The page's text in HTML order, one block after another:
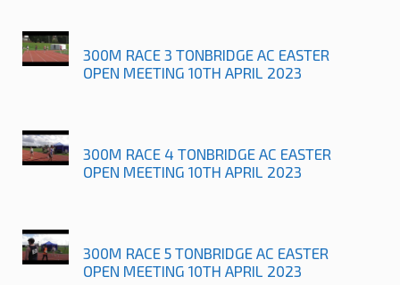
300M RACE 3 TONBRIDGE AC EASTER
OPEN MEETING 10TH APRIL 2023
300M RACE 4 TONBRIDGE AC EASTER
OPEN MEETING 10TH APRIL 2023
300M RACE 5 TONBRIDGE AC EASTER
OPEN MEETING 10TH APRIL 2023